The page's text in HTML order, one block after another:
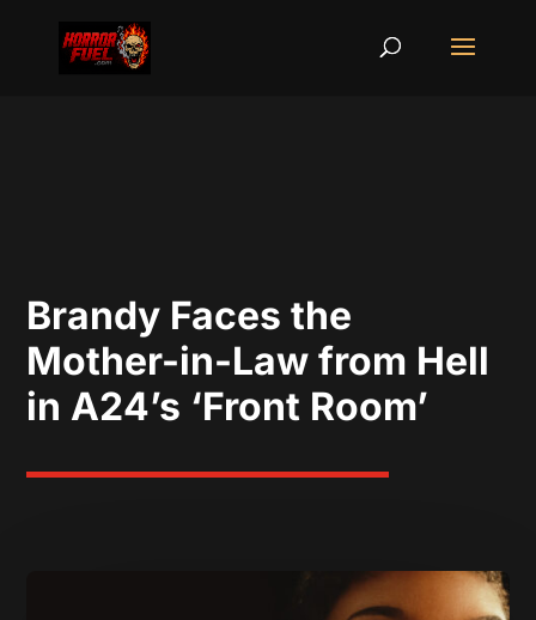
Brandy Faces the
Mother-in-Law from Hell
in A24’s ‘Front Room’